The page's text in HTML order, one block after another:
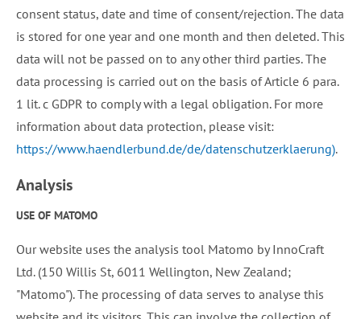
consent status, date and time of consent/rejection. The data
is stored for one year and one month and then deleted. This
data will not be passed on to any other third parties. The
data processing is carried out on the basis of Article 6 para.
1 lit. c GDPR to comply with a legal obligation. For more
information about data protection, please visit:
https://www.haendlerbund.de/de/datenschutzerklaerung).
Analysis
USE OF MATOMO
Our website uses the analysis tool Matomo by InnoCraft
Ltd. (150 Willis St, 6011 Wellington, New Zealand;
"Matomo"). The processing of data serves to analyse this